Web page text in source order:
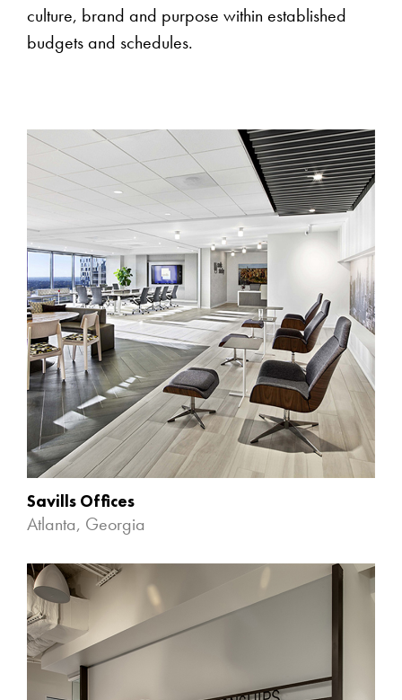
culture, brand and purpose within established
budgets and schedules.
Savills Offices
Atlanta, Georgia